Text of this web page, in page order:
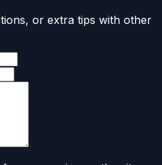
or extra tips with other